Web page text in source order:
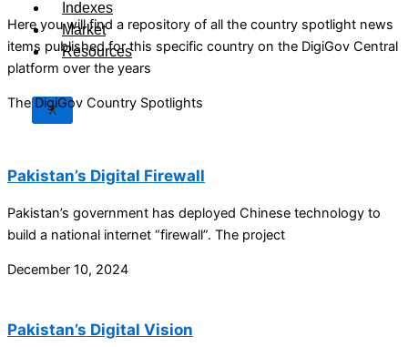
Indexes
Market
Resources
X
Here you will find a repository of all the country spotlight news
items published for this specific country on the DigiGov Central
platform over the years
The DigiGov Country Spotlights
Pakistan’s Digital Firewall
Pakistan’s government has deployed Chinese technology to
build a national internet “firewall”. The project
December 10, 2024
Pakistan’s Digital Vision